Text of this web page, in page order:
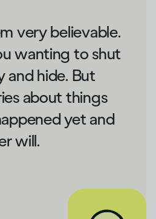
very believable.
wanting to shut
and hide. But
about things
yet and
will.